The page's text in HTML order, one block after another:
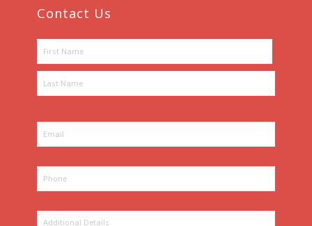
Contact Us